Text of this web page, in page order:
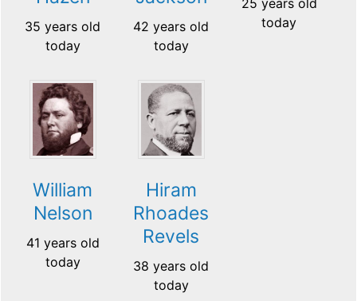
35 years old
today
42 years old
today
25 years old
today
William
Nelson
41 years old
today
Hiram
Rhoades
Revels
38 years old
today